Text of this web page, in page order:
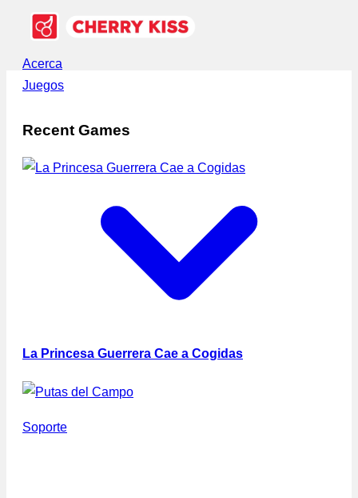
Acerca
Juegos
Soporte
Recent Games
La Princesa Guerrera Cae a Cogidas